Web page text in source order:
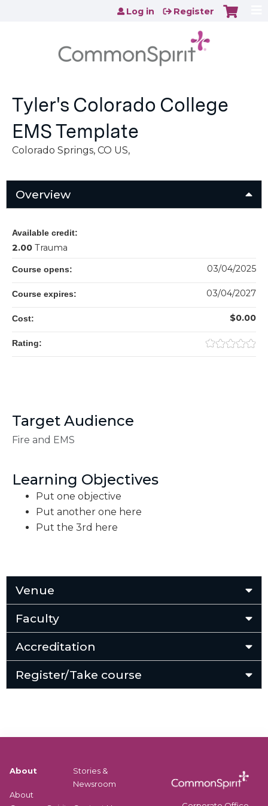
Jump to content
Log in Register
Tyler's Colorado College
EMS Template
Colorado Springs, CO US
Overview
Target Audience
Fire and EMS
Learning Objectives
Put one objective
Put another one here
Put the 3rd here
Available credit:
2.00 Trauma
Course opens: 03/04/2025
Course expires: 03/04/2027
Cost: $0.00
Rating:
Venue
Faculty
Accreditation
Register/Take course
About
About
Stories &
Newsroom